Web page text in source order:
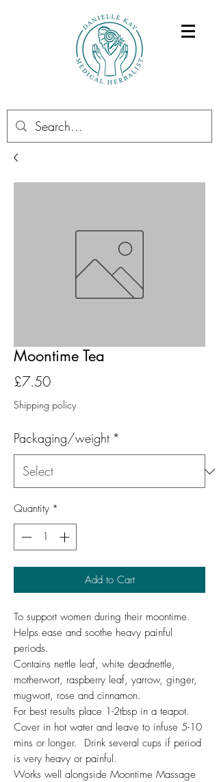
Moontime Tea
£7.50Price
Shipping policy
Packaging/weight *
Quantity *
Add to Cart
To support women during their moontime.
Helps ease and soothe heavy painful
periods.
Contains nettle leaf, white deadnettle,
motherwort, raspberry leaf, yarrow, ginger,
mugwort, rose and cinnamon.
For best results place 1-2tbsp in a teapot.
Cover in hot water and leave to infuse 5-10
mins or longer. Drink several cups if period
is very heavy or painful.
Works well alongside Moontime Massage